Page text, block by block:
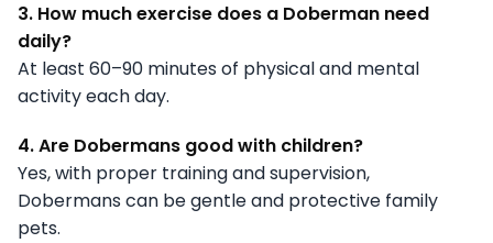
3. How much exercise does a Doberman need
daily?
At least 60–90 minutes of physical and mental
activity each day.
4. Are Dobermans good with children?
Yes, with proper training and supervision,
Dobermans can be gentle and protective family
pets.